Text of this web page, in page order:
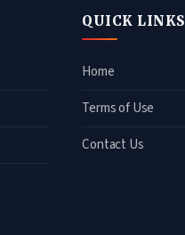
QUICK LINKS
Home
Terms of Use
Contact Us